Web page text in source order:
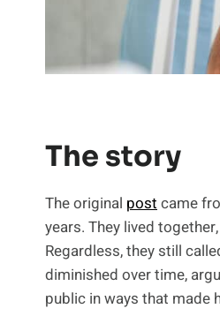
The story
The original postcame
years. They lived
Regardless, they still
diminished over time,
public in ways that made